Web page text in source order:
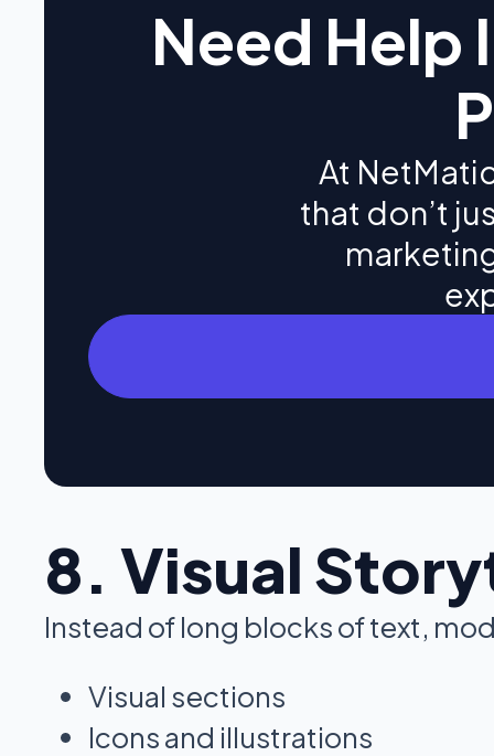
Need Help
At
that don’t
8. Visual
Instead of long blocks of text,
Visual sections
Icons and illustrations